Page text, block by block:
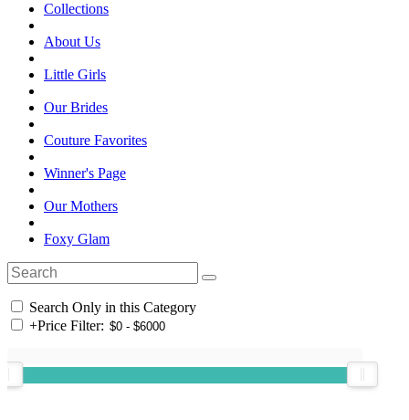
Collections
About Us
Little Girls
Our Brides
Couture Favorites
Winner's Page
Our Mothers
Foxy Glam
Search Only in this Category
+Price Filter: